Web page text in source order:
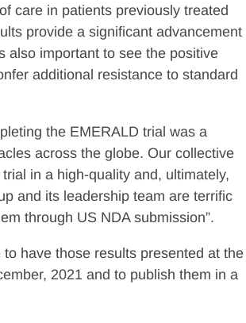
care in patients previously treated
provide a significant advancement
also important to see the positive
additional resistance to standard
the EMERALD trial was a
across the globe. Our collective
in a high-quality and, ultimately,
and its leadership team are terrific
through US NDA submission”.
have those results presented at the
2021 and to publish them in a